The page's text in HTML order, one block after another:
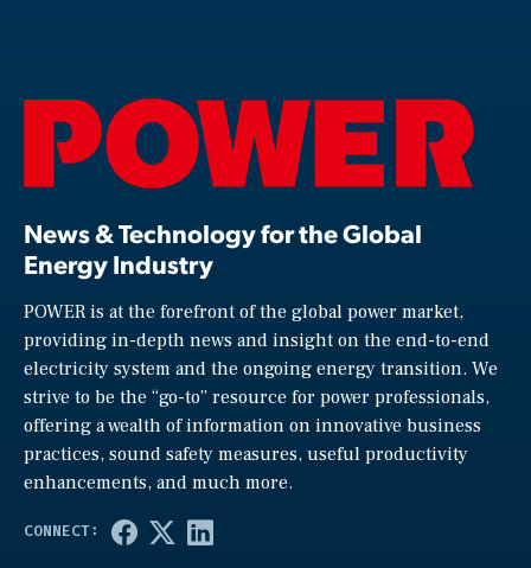
News & Technology for the Global
Energy Industry
POWER is at the forefront of the global power market,
providing in-depth news and insight on the end-to-end
electricity system and the ongoing energy transition. We
strive to be the “go-to” resource for power professionals,
offering a wealth of information on innovative business
practices, sound safety measures, useful productivity
enhancements, and much more.